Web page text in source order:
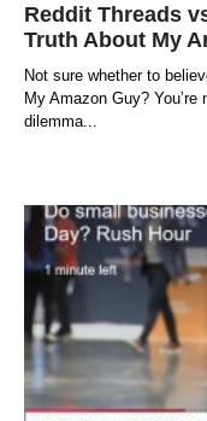
Reddit Threads
Truth About My
Not sure whether to
My Amazon Guy?
dilemma